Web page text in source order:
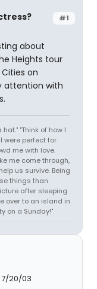
#1
about
Heights tour
on
attention with
"Think of how I
were perfect for
me with love.
me come through,
us survive. Being
things than
after sleeping
over to an island in
on a Sunday!"
20/03